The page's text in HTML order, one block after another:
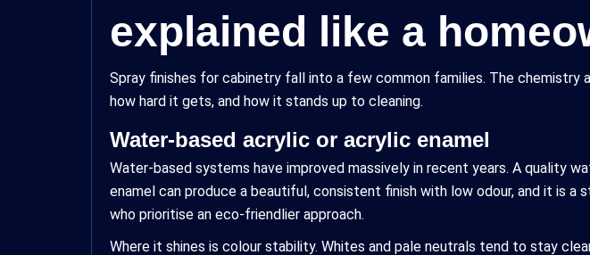
explained like a
Spray finishes for cabinetry fall into a few common families. The
how hard it gets, and how it stands up to cleaning.
Water-based acrylic or acrylic enamel
Water-based systems have improved massively in recent years. A quality
enamel can produce a beautiful, consistent finish with low odour, and it is a
who prioritise an eco-friendlier approach.
Where it shines is colour stability. Whites and pale neutrals tend to stay